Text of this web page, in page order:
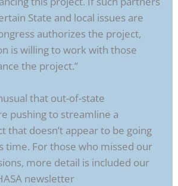
State and local issues are
authorizes the project,
is willing to work with those
the project.”
that out-of-state
pushing to streamline a
that doesn’t appear to be going
time. For those who missed our
more detail is included our
newsletter